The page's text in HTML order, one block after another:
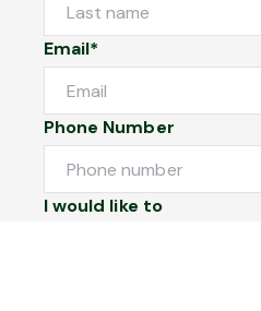
Email*
Phone Number
I would like to